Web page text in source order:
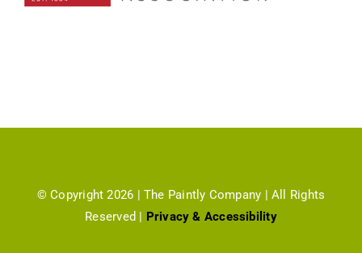
© Copyright 2026 | The Paintly Company | All Rights
Reserved |
Privacy & Accessibility